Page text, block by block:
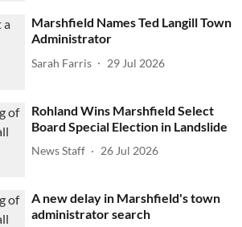
Marshfield Names Ted Langill Town
Administrator
Sarah Farris 29 Jul 2026
Rohland Wins Marshfield Select
Board Special Election in Landslide
News Staff 26 Jul 2026
A new delay in Marshfield's town
administrator search